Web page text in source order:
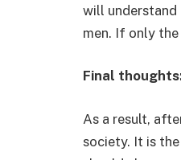
will understand
men. If only
Final
As a result,
society. It is